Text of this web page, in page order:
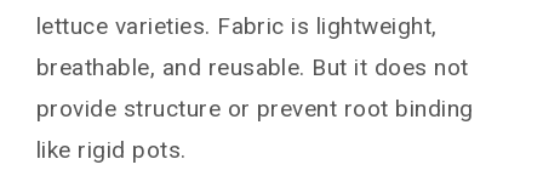
lettuce varieties. Fabric is lightweight,
breathable, and reusable. But it does not
provide structure or prevent root binding
like rigid pots.